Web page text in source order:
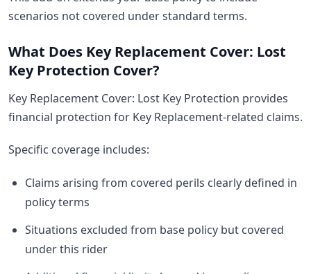
scenarios not covered under standard terms.
What Does Key Replacement Cover: Lost
Key Protection Cover?
Key Replacement Cover: Lost Key Protection provides
financial protection for Key Replacement-related claims.
Specific coverage includes:
Claims arising from covered perils clearly defined in
policy terms
Situations excluded from base policy but covered
under this rider